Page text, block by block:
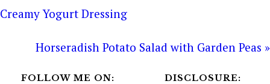
Creamy Yogurt Dressing
Horseradish Potato Salad with Garden Peas »
FOLLOW ME ON: DISCLOSURE: